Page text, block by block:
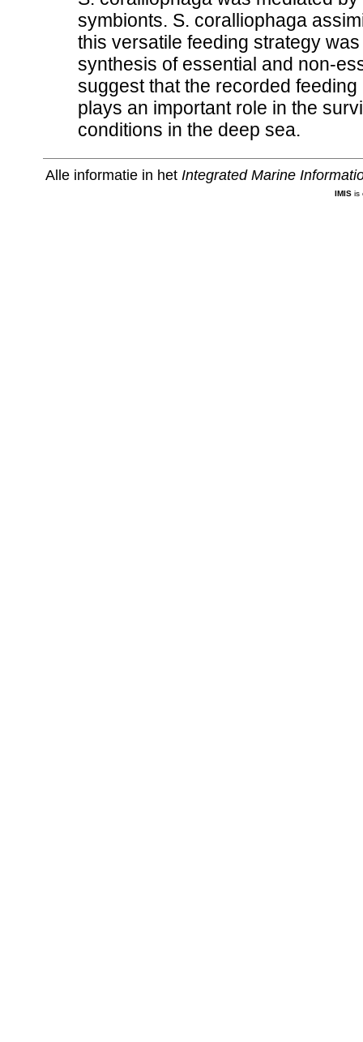
symbionts. S. coralliophaga
this versatile feeding strategy
synthesis of essential and non-
suggest that the recorded
plays an important role in the
conditions in the deep sea.
Alle informatie in het Integrated Marine
IMISis